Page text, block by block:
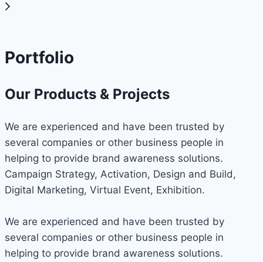
Portfolio
Our Products & Projects
We are experienced and have been trusted by
several companies or other business people in
helping to provide brand awareness solutions.
Campaign Strategy, Activation, Design and Build,
Digital Marketing, Virtual Event, Exhibition.
We are experienced and have been trusted by
several companies or other business people in
helping to provide brand awareness solutions.